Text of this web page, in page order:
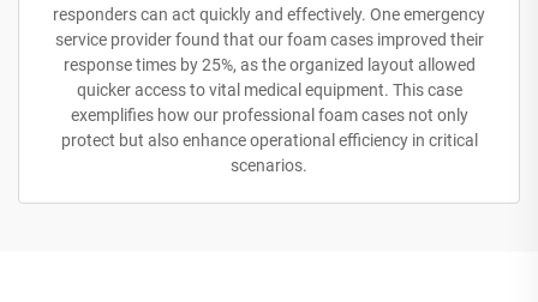
responders can act quickly and effectively. One emergency
service provider found that our foam cases improved their
response times by 25%, as the organized layout allowed
quicker access to vital medical equipment. This case
exemplifies how our professional foam cases not only
protect but also enhance operational efficiency in critical
scenarios.